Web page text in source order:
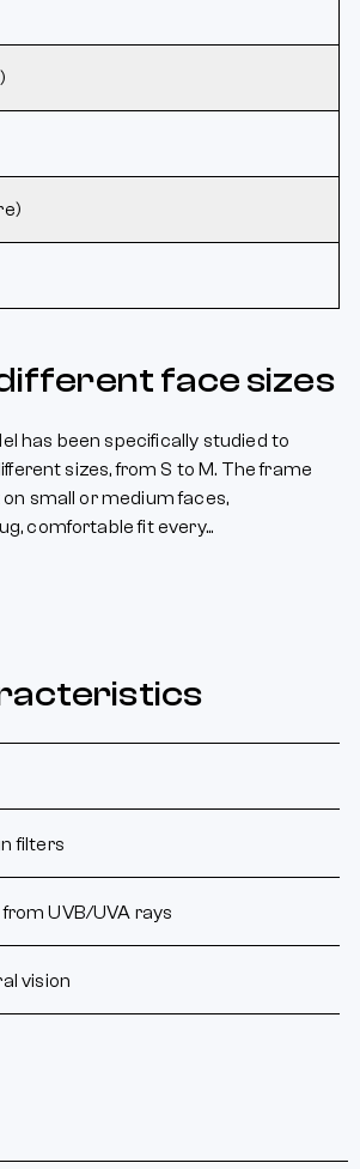
face sizes
has been specifically studied to
sizes, from S to M. The frame
small or medium faces,
comfortable fit every...
filters
UVB/UVA rays
vision